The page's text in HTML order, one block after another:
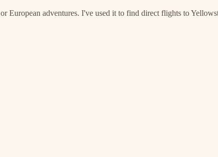
European adventures. I've used it to find direct flights to